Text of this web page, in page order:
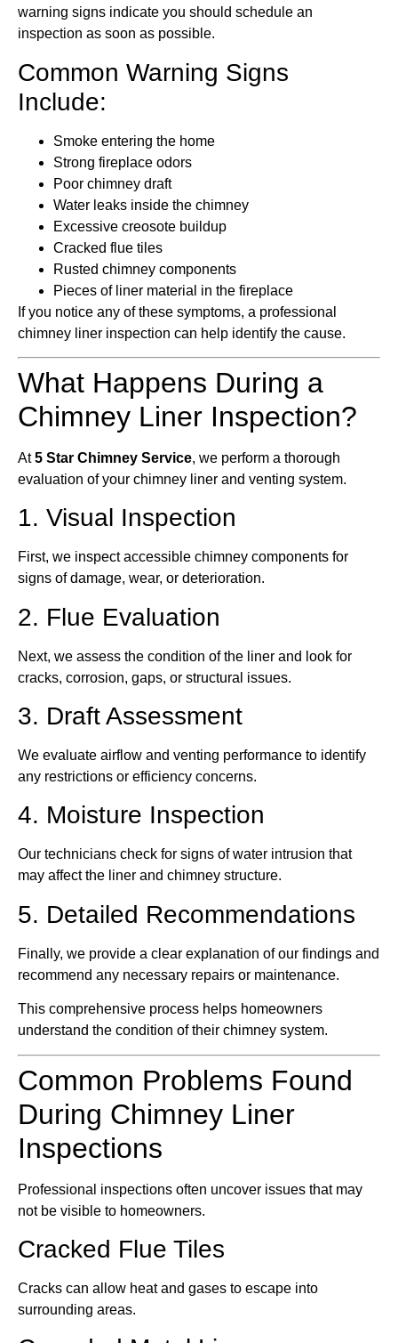
warning signs indicate you should schedule an
inspection as soon as possible.
Common Warning Signs
Include:
Smoke entering the home
Strong fireplace odors
Poor chimney draft
Water leaks inside the chimney
Excessive creosote buildup
Cracked flue tiles
Rusted chimney components
Pieces of liner material in the fireplace
If you notice any of these symptoms, a professional
chimney liner inspection can help identify the cause.
What Happens During a
Chimney Liner Inspection?
At5 Star Chimney Service, we perform a thorough
evaluation of your chimney liner and venting system.
1. Visual Inspection
First, we inspect accessible chimney components for
signs of damage, wear, or deterioration.
2. Flue Evaluation
Next, we assess the condition of the liner and look for
cracks, corrosion, gaps, or structural issues.
3. Draft Assessment
We evaluate airflow and venting performance to identify
any restrictions or efficiency concerns.
4. Moisture Inspection
Our technicians check for signs of water intrusion that
may affect the liner and chimney structure.
5. Detailed Recommendations
Finally, we provide a clear explanation of our findings and
recommend any necessary repairs or maintenance.
This comprehensive process helps homeowners
understand the condition of their chimney system.
Common Problems Found
During Chimney Liner
Inspections
Professional inspections often uncover issues that may
not be visible to homeowners.
Cracked Flue Tiles
Cracks can allow heat and gases to escape into
surrounding areas.